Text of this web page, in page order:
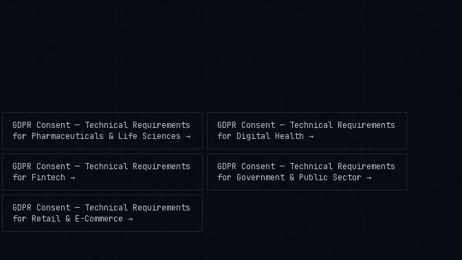
GDPR Consent — Technical Requirements
for Pharmaceuticals & Life Sciences →
GDPR Consent — Technical Requirements
for Digital Health →
GDPR Consent — Technical Requirements
for Fintech →
GDPR Consent — Technical Requirements
for Government & Public Sector →
GDPR Consent — Technical Requirements
for Retail & E-Commerce →